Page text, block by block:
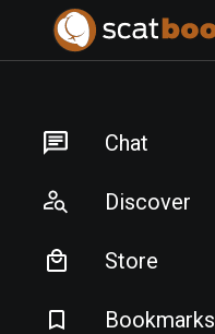
Chat
Discover
Store
Bookmarks